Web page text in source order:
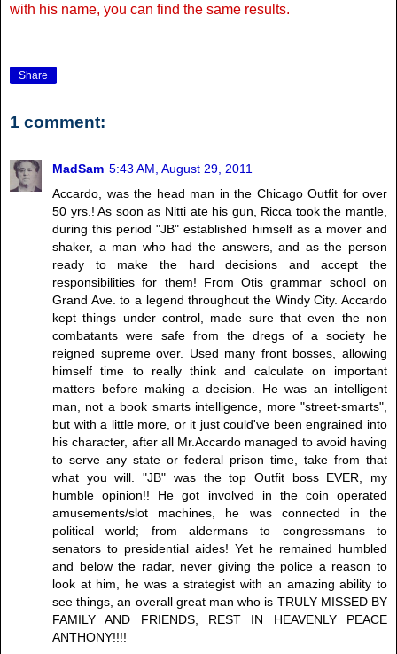
with his name, you can find the same results.
Share
1 comment:
MadSam 5:43 AM, August 29, 2011
Accardo, was the head man in the Chicago Outfit for over
50 yrs.! As soon as Nitti ate his gun, Ricca took the mantle,
during this period "JB" established himself as a mover and
shaker, a man who had the answers, and as the person
ready to make the hard decisions and accept the
responsibilities for them! From Otis grammar school on
Grand Ave. to a legend throughout the Windy City. Accardo
kept things under control, made sure that even the non
combatants were safe from the dregs of a society he
reigned supreme over. Used many front bosses, allowing
himself time to really think and calculate on important
matters before making a decision. He was an intelligent
man, not a book smarts intelligence, more "street-smarts",
but with a little more, or it just could've been engrained into
his character, after all Mr.Accardo managed to avoid having
to serve any state or federal prison time, take from that
what you will. "JB" was the top Outfit boss EVER, my
humble opinion!! He got involved in the coin operated
amusements/slot machines, he was connected in the
political world; from aldermans to congressmans to
senators to presidential aides! Yet he remained humbled
and below the radar, never giving the police a reason to
look at him, he was a strategist with an amazing ability to
see things, an overall great man who is TRULY MISSED BY
FAMILY AND FRIENDS, REST IN HEAVENLY PEACE
ANTHONY!!!!